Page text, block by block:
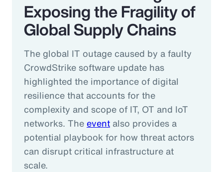
Exposing the Fragility of
Global Supply Chains
The global IT outage caused by a faulty
CrowdStrike software update has
highlighted the importance of digital
resilience that accounts for the
complexity and scope of IT, OT and IoT
networks. The event also provides a
potential playbook for how threat actors
can disrupt critical infrastructure at
scale.